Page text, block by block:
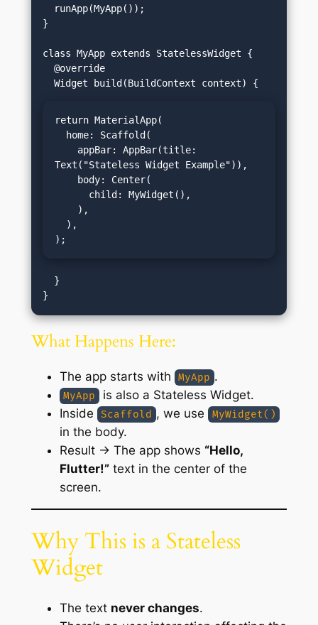
}
class MyApp extends StatelessWidget {
  @override
return MaterialApp(
Text("Stateless Widget Example")),
);
What Happens Here:
The app starts with MyApp .
MyApp
is also a Stateless Widget.
Inside
Scaffold , we use MyWidget()
in the body.
Result → The app shows “Hello,
Flutter!”text in the center of the
screen.
Why This is a Stateless
Widget
The text never changes.